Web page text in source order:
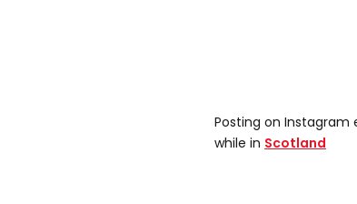
Posting on Instagram
while in Scotland